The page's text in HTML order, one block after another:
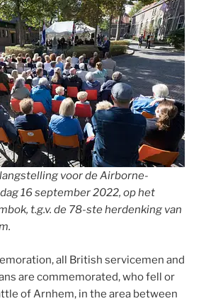
voor de Airborne-
16 september 2022, op het
t.g.v. de 78-ste herdenking van
all British servicemen and
are commemorated, who fell or
of Arnhem, in the area between